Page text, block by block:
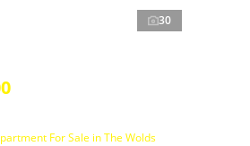
30
For Sale in The Wolds